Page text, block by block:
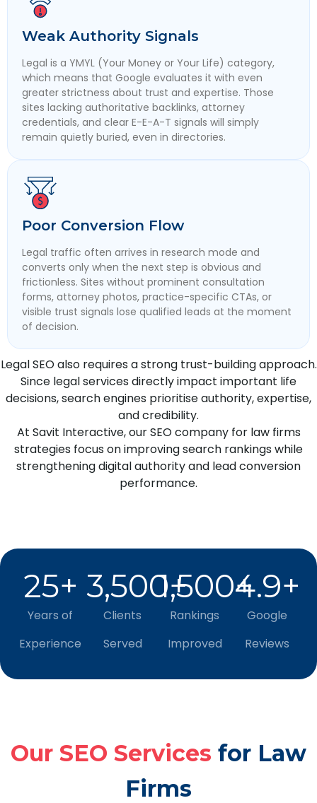
Weak Authority Signals
Legal is a YMYL (Your Money or Your Life) category,
which means that Google evaluates it with even
greater strictness about trust and expertise. Those
sites lacking authoritative backlinks, attorney
credentials, and clear E-E-A-T signals will simply
remain quietly buried, even in directories.
Poor Conversion Flow
Legal traffic often arrives in research mode and
converts only when the next step is obvious and
frictionless. Sites without prominent consultation
forms, attorney photos, practice-specific CTAs, or
visible trust signals lose qualified leads at the moment
of decision.
Legal SEO also requires a strong trust-building approach.
Since legal services directly impact important life
decisions, search engines prioritise authority, expertise,
and credibility.
At Savit Interactive, our SEO company for law firms
strategies focus on improving search rankings while
strengthening digital authority and lead conversion
performance.
Years of
Experience
25+
Clients
Served
3,500+
Rankings
Improved
1,500+
Google
Reviews
4.9+
Our SEO Services for Law
Firms